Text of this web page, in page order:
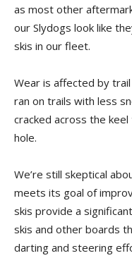
as most other
our Slydogs look like
skis in our fleet.
Wear is affected by
ran on trails with less
cracked across the
hole.
We’re still skeptical
meets its goal of
skis provide a
skis and other boards
darting and steering